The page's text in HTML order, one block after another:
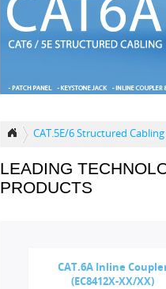
CAT.5E/6 Structured Cabling
LEADING
PRODUCTS
CAT.6A Inline
(EC8412X-XX/XX)